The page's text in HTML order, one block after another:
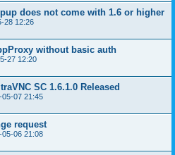
does not come with 1.6 or higher
28 12:26
without basic auth
27 12:20
SC 1.6.1.0 Released
05-07 21:45
request
05-06 21:08